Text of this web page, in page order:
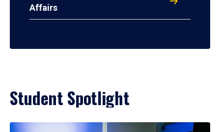
Affairs
Student Spotlight